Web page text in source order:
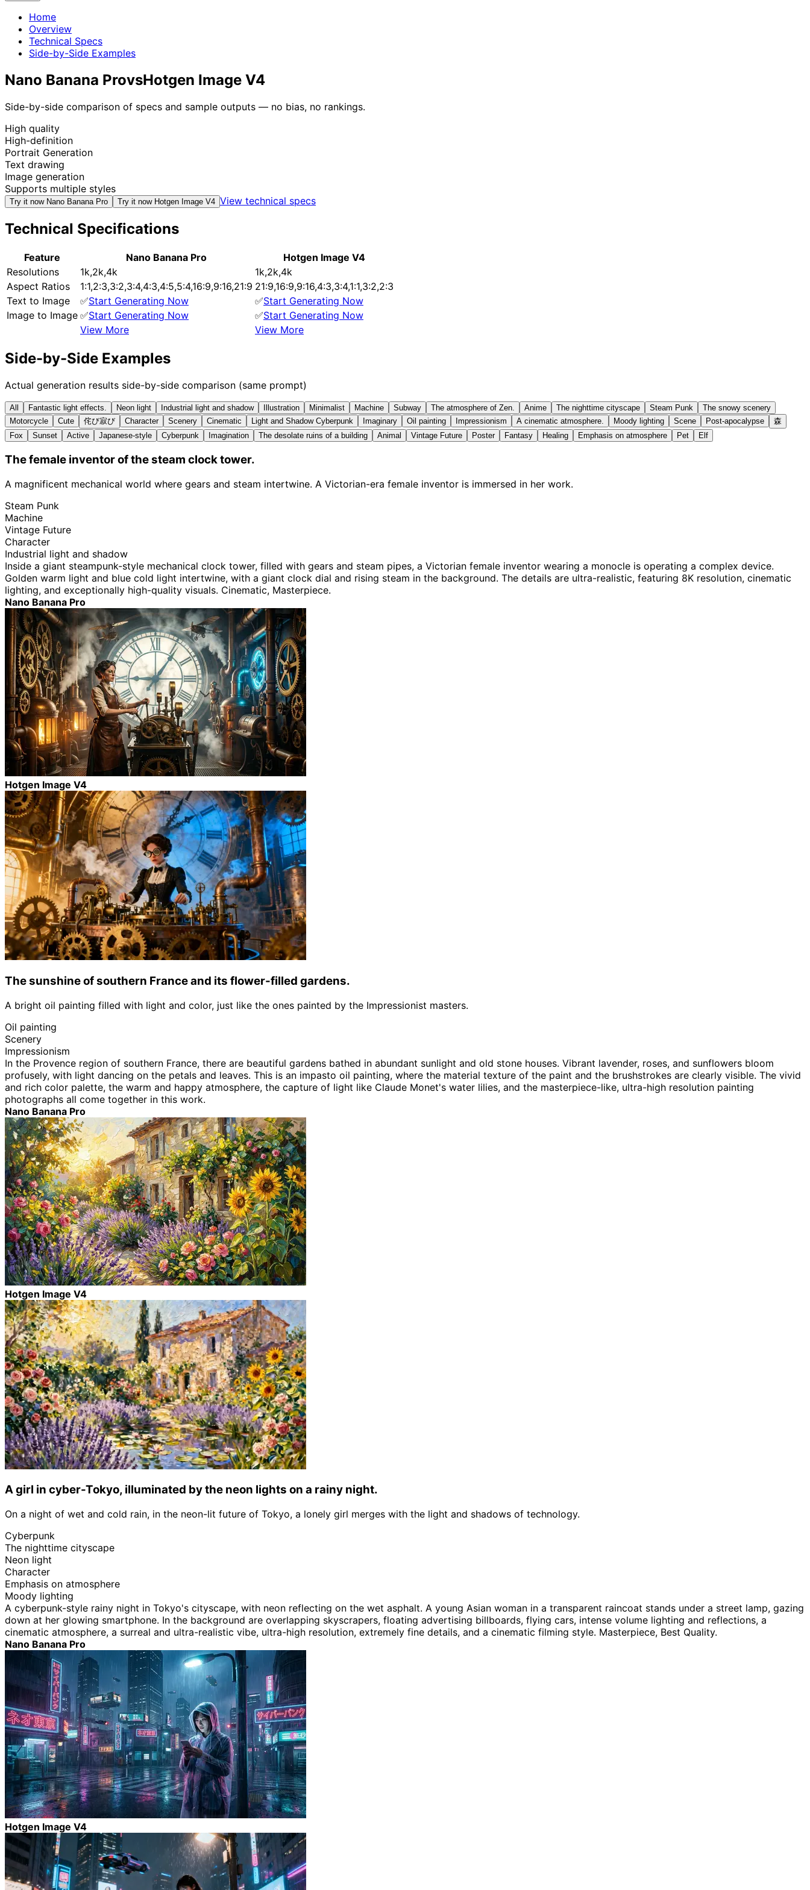
Home
Overview
Technical Specs
Side-by-Side Examples
Nano Banana ProvsHotgen Image V4
Side-by-side comparison of specs and sample outputs — no bias, no rankings.
High quality
High-definition
Portrait Generation
Text drawing
Image generation
Supports multiple styles
Try it now Nano Banana Pro Try it now Hotgen Image V4 View technical specs
Technical Specifications
Feature Nano Banana Pro
Hotgen Image V4
Resolutions
1k,2k,4k
1k,2k,4k
Aspect Ratios
1:1,2:3,3:2,3:4,4:3,4:5,5:4,16:9,9:16,21:9 21:9,16:9,9:16,4:3,3:4,1:1,3:2,2:3
Text to Image
✅Start Generating Now ✅Start Generating Now
Image to Image ✅Start Generating Now ✅Start Generating Now
View More
View More
Side-by-Side Examples
Actual generation results side-by-side comparison (same prompt)
All Fantastic light effects. Neon light Industrial light and shadow Illustration Minimalist Machine Subway The atmosphere of Zen. Anime The nighttime cityscape Steam Punk
The snowy scenery
Motorcycle
Cute 侘び寂び Character Scenery Cinematic Light and Shadow Cyberpunk Imaginary Oil painting Impressionism A cinematic atmosphere. Moody lighting Scene Post-apocalypse
森
Fox
Sunset Active Japanese-style Cyberpunk Imagination The desolate ruins of a building Animal Vintage Future Poster Fantasy Healing Emphasis on atmosphere Pet Elf
The female inventor of the steam clock tower.
A magnificent mechanical world where gears and steam intertwine. A Victorian-era female inventor is immersed in her work.
Steam Punk
Machine
Vintage Future
Character
Industrial light and shadow
Inside a giant steampunk-style mechanical clock tower, filled with gears and steam pipes, a Victorian female inventor wearing a monocle is operating a complex device.
Golden warm light and blue cold light intertwine, with a giant clock dial and rising steam in the background. The details are ultra-realistic, featuring 8K resolution, cinematic
lighting, and exceptionally high-quality visuals. Cinematic, Masterpiece.
Nano Banana Pro
Hotgen Image V4
The sunshine of southern France and its flower-filled gardens.
A bright oil painting filled with light and color, just like the ones painted by the Impressionist masters.
Oil painting
Scenery
Impressionism
In the Provence region of southern France, there are beautiful gardens bathed in abundant sunlight and old stone houses. Vibrant lavender, roses, and sunflowers bloom
profusely, with light dancing on the petals and leaves. This is an impasto oil painting, where the material texture of the paint and the brushstrokes are clearly visible. The vivid
and rich color palette, the warm and happy atmosphere, the capture of light like Claude Monet's water lilies, and the masterpiece-like, ultra-high resolution painting
photographs all come together in this work.
Nano Banana Pro
Hotgen Image V4
A girl in cyber-Tokyo, illuminated by the neon lights on a rainy night.
On a night of wet and cold rain, in the neon-lit future of Tokyo, a lonely girl merges with the light and shadows of technology.
Cyberpunk
The nighttime cityscape
Neon light
Character
Emphasis on atmosphere
Moody lighting
A cyberpunk-style rainy night in Tokyo's cityscape, with neon reflecting on the wet asphalt. A young Asian woman in a transparent raincoat stands under a street lamp, gazing
down at her glowing smartphone. In the background are overlapping skyscrapers, floating advertising billboards, flying cars, intense volume lighting and reflections, a
cinematic atmosphere, a surreal and ultra-realistic vibe, ultra-high resolution, extremely fine details, and a cinematic filming style. Masterpiece, Best Quality.
Nano Banana Pro
Hotgen Image V4